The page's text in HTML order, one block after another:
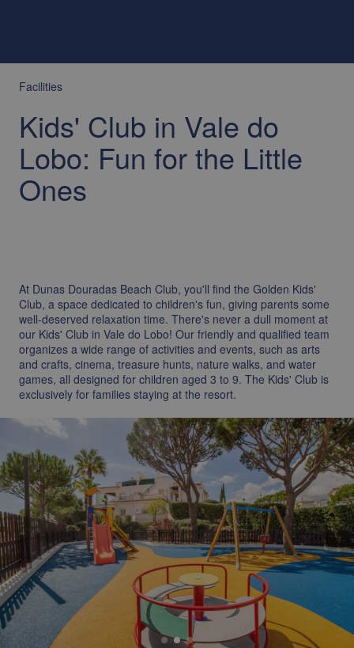
Facilities
Kids' Club in Vale do
Lobo: Fun for the Little
Ones
At Dunas Douradas Beach Club, you'll find the Golden Kids'
Club, a space dedicated to children's fun, giving parents some
well-deserved relaxation time. There's never a dull moment at
our Kids' Club in Vale do Lobo! Our friendly and qualified team
organizes a wide range of activities and events, such as arts
and crafts, cinema, treasure hunts, nature walks, and water
games, all designed for children aged 3 to 9. The Kids' Club is
exclusively for families staying at the resort.